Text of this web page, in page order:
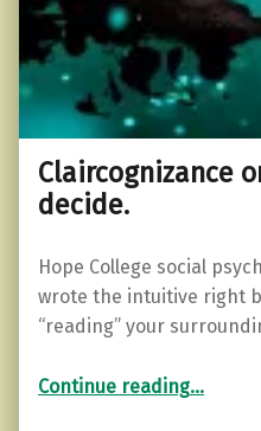
Claircognizance
decide.
Hope College social
wrote the intuitive right
“reading” your
Continue reading“Claircognizance or Intuition. You decide.”
…